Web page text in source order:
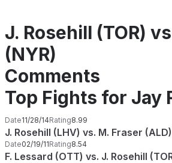
J. Rosehill (TOR)
(NYR)
Comments
Top Fights for Jay
Date11/28/14Rating8.99
J. Rosehill (LHV) vs. M. Fraser (ALD)
Date02/19/11Rating8.54
F. Lessard (OTT) vs. J. Rosehill